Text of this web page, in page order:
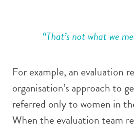
“That’s not what we
For example, an evaluation
organisation’s approach to
referred only to women in
When the evaluation team